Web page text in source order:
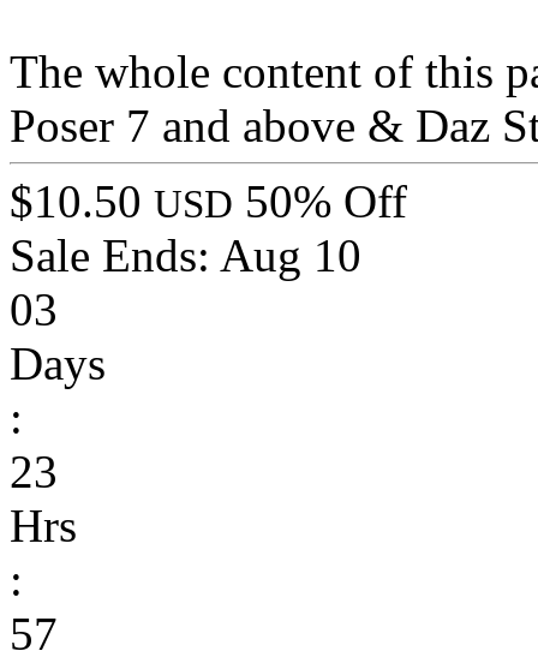
The whole content of this
Poser 7 and above & Daz
$10.50 USD 50% Off
Sale Ends: Aug 10
03
Days
:
23
Hrs
:
57